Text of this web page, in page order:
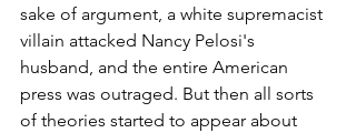
sake of argument, a white supremacist
villain attacked Nancy Pelosi's
husband, and the entire American
press was outraged. But then all sorts
of theories started to appear about